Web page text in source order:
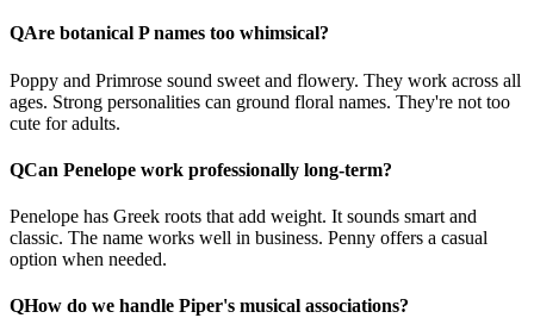
QAre botanical P names too whimsical?
Poppy and Primrose sound sweet and flowery. They work across all
ages. Strong personalities can ground floral names. They're not too
cute for adults.
QCan Penelope work professionally long-term?
Penelope has Greek roots that add weight. It sounds smart and
classic. The name works well in business. Penny offers a casual
option when needed.
QHow do we handle Piper's musical associations?